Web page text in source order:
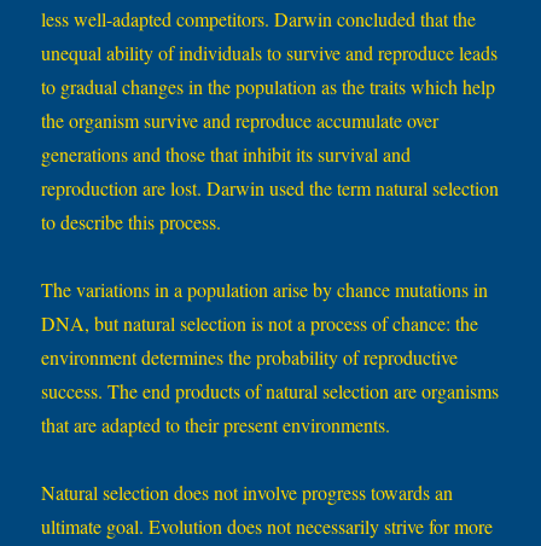
less well-adapted competitors. Darwin concluded that the
unequal ability of individuals to survive and reproduce leads
to gradual changes in the population as the traits which help
the organism survive and reproduce accumulate over
generations and those that inhibit its survival and
reproduction are lost. Darwin used the term natural selection
to describe this process.
The variations in a population arise by chance mutations in
DNA, but natural selection is not a process of chance: the
environment determines the probability of reproductive
success. The end products of natural selection are organisms
that are adapted to their present environments.
Natural selection does not involve progress towards an
ultimate goal. Evolution does not necessarily strive for more